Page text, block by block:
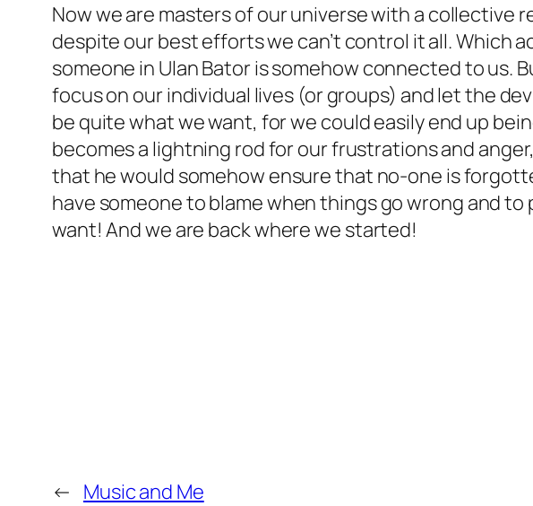
Now we are masters of our universe with a
despite our best efforts we can’t control it all. Which
someone in Ulan Bator is somehow connected to us.
focus on our individual lives (or groups) and let the
be quite what we want, for we could easily end up
becomes a lightning rod for our frustrations and
that he would somehow ensure that no-one is
have someone to blame when things go wrong and
want! And we are back where we started!
← Music and Me